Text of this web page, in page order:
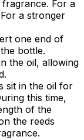
For a
a stronger
one end of
bottle.
the oil, allowing
sit in the oil for
this time,
of the
the reeds